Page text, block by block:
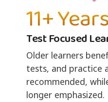
11+ Years
Test Focused
Older learners
tests, and practice
recommended,
longer emphasized.